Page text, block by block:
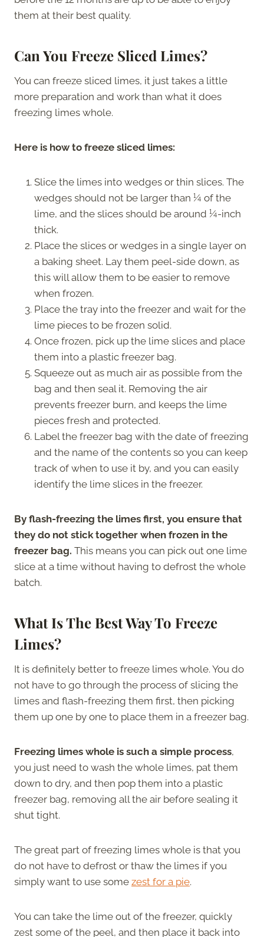
them at their best quality.
Can You Freeze Sliced Limes?
You can freeze sliced limes, it just takes a little
more preparation and work than what it does
freezing limes whole.
Here is how to freeze sliced limes:
Slice the limes into wedges or thin slices. The
wedges should not be larger than ¼ of the
lime, and the slices should be around ¼-inch
thick.
Place the slices or wedges in a single layer on
a baking sheet. Lay them peel-side down, as
this will allow them to be easier to remove
when frozen.
Place the tray into the freezer and wait for the
lime pieces to be frozen solid.
Once frozen, pick up the lime slices and place
them into a plastic freezer bag.
Squeeze out as much air as possible from the
bag and then seal it. Removing the air
prevents freezer burn, and keeps the lime
pieces fresh and protected.
Label the freezer bag with the date of freezing
and the name of the contents so you can keep
track of when to use it by, and you can easily
identify the lime slices in the freezer.
By flash-freezing the limes first, you ensure that
they do not stick together when frozen in the
freezer bag. This means you can pick out one lime
slice at a time without having to defrost the whole
batch.
What Is The Best Way To Freeze
Limes?
It is definitely better to freeze limes whole. You do
not have to go through the process of slicing the
limes and flash-freezing them first, then picking
them up one by one to place them in a freezer bag.
Freezing limes whole is such a simple process,
you just need to wash the whole limes, pat them
down to dry, and then pop them into a plastic
freezer bag, removing all the air before sealing it
shut tight.
The great part of freezing limes whole is that you
do not have to defrost or thaw the limes if you
simply want to use some zest for a pie.
You can take the lime out of the freezer, quickly
zest some of the peel, and then place it back into